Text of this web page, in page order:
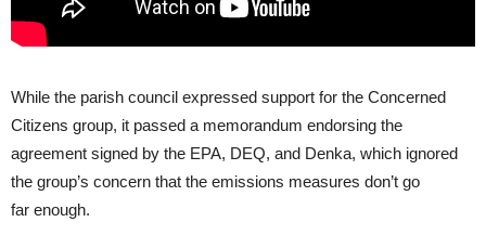
While the parish council expressed support for the Concerned
Citizens group, it passed a memorandum endorsing the
agreement signed by the EPA, DEQ, and Denka, which ignored
the group’s concern that the emissions measures don’t go
far enough.